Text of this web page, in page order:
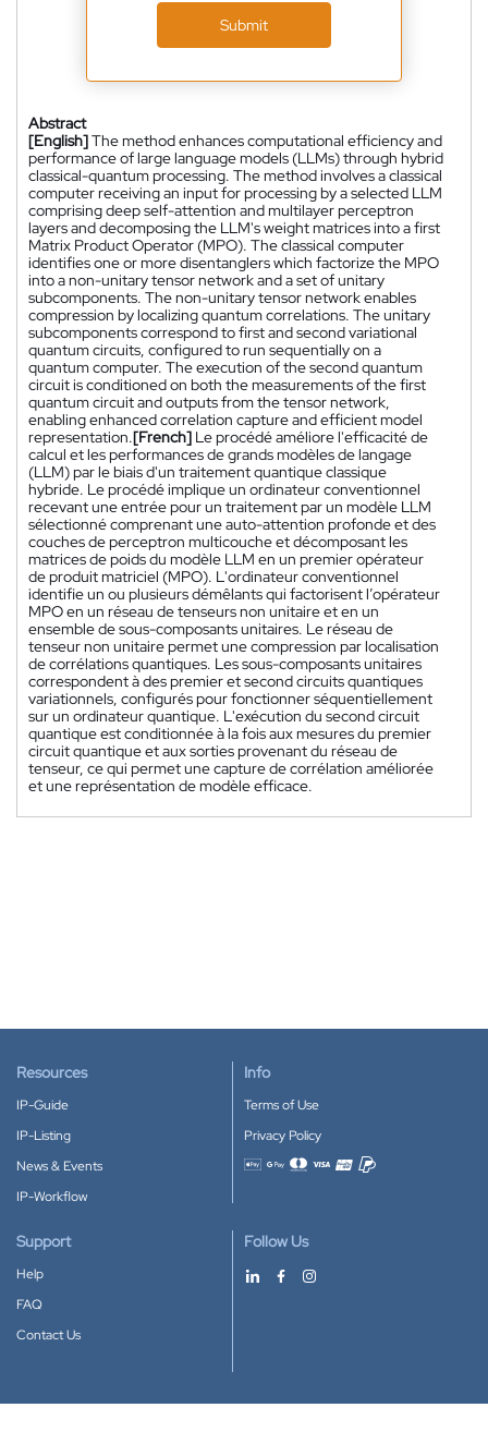
Submit
Abstract
[English]The method enhances computational efficiency and
performance of large language models (LLMs) through hybrid
classical-quantum processing. The method involves a classical
computer receiving an input for processing by a selected LLM
comprising deep self-attention and multilayer perceptron
layers and decomposing the LLM's weight matrices into a first
Matrix Product Operator (MPO). The classical computer
identifies one or more disentanglers which factorize the MPO
into a non-unitary tensor network and a set of unitary
subcomponents. The non-unitary tensor network enables
compression by localizing quantum correlations. The unitary
subcomponents correspond to first and second variational
quantum circuits, configured to run sequentially on a
quantum computer. The execution of the second quantum
circuit is conditioned on both the measurements of the first
quantum circuit and outputs from the tensor network,
enabling enhanced correlation capture and efficient model
representation.[French] Le procédé améliore l'efficacité de
calcul et les performances de grands modèles de langage
(LLM) par le biais d'un traitement quantique classique
hybride. Le procédé implique un ordinateur conventionnel
recevant une entrée pour un traitement par un modèle LLM
sélectionné comprenant une auto-attention profonde et des
couches de perceptron multicouche et décomposant les
matrices de poids du modèle LLM en un premier opérateur
de produit matriciel (MPO). L'ordinateur conventionnel
identifie un ou plusieurs démêlants qui factorisent l’opérateur
MPO en un réseau de tenseurs non unitaire et en un
ensemble de sous-composants unitaires. Le réseau de
tenseur non unitaire permet une compression par localisation
de corrélations quantiques. Les sous-composants unitaires
correspondent à des premier et second circuits quantiques
variationnels, configurés pour fonctionner séquentiellement
sur un ordinateur quantique. L'exécution du second circuit
quantique est conditionnée à la fois aux mesures du premier
circuit quantique et aux sorties provenant du réseau de
tenseur, ce qui permet une capture de corrélation améliorée
et une représentation de modèle efficace.
Resources
IP-Guide
IP-Listing
News & Events
IP-Workflow
Info
Terms of Use
Privacy Policy
Accepted payment methods
Support
Help
FAQ
Contact Us
Follow Us